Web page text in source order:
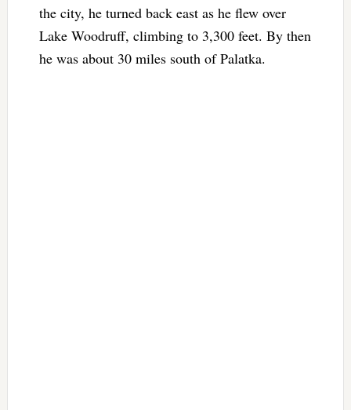
the city, he turned back east as he flew over
Lake Woodruff, climbing to 3,300 feet. By then
he was about 30 miles south of Palatka.